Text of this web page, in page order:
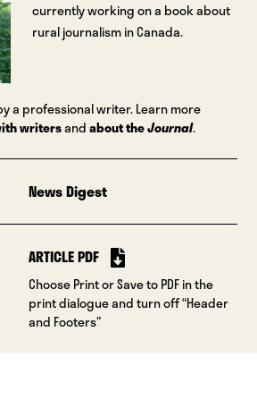
currently working on a book about
rural journalism in Canada.
a professional writer. Learn more
writersandabout theJournal.
News Digest
ARTICLE PDF
Choose Print or Save to PDF in the
print dialogue and turn off “Header
and Footers”